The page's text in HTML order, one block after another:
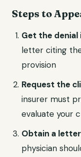
Steps to
Get the denial
letter citing
provision
Request the
insurer must
evaluate your
Obtain a
physician